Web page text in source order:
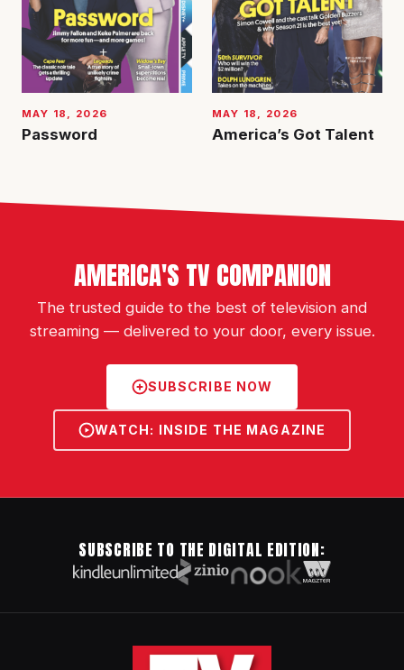
MAY 18, 2026
Password
MAY 18, 2026
America’s Got Talent
AMERICA'S TV COMPANION
The trusted guide to the best of television and
streaming — delivered to your door, every issue.
SUBSCRIBE NOW
WATCH: INSIDE THE MAGAZINE
SUBSCRIBE TO THE DIGITAL EDITION: